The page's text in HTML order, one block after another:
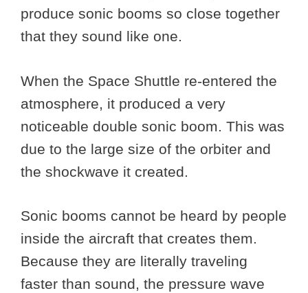
produce sonic booms so close together
that they sound like one.
When the Space Shuttle re-entered the
atmosphere, it produced a very
noticeable double sonic boom. This was
due to the large size of the orbiter and
the shockwave it created.
Sonic booms cannot be heard by people
inside the aircraft that creates them.
Because they are literally traveling
faster than sound, the pressure wave